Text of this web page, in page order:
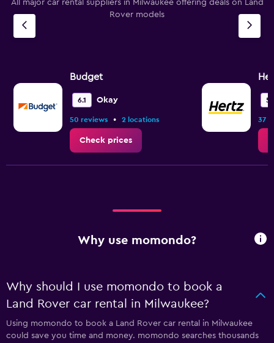
All major car rental suppliers in Milwaukee offering deals on Land
Rover models
Budget
6.1 Okay
50 reviews • 2 locations
Check prices
37
Why use momondo?
Why should I use momondo to book a
Land Rover car rental in Milwaukee?
Using momondo to book a Land Rover car rental in Milwaukee
could save you time and money. momondo searches thousands